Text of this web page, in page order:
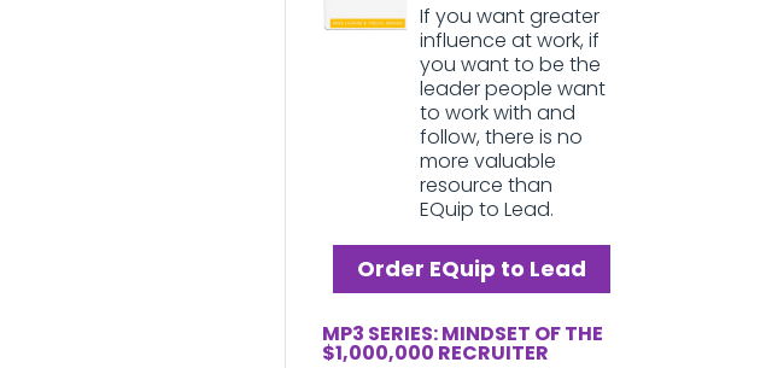
If you want greater
influence at work, if
you want to be the
leader people want
to work with and
follow, there is no
more valuable
resource than
EQuip to Lead.
Order EQuip to Lead
MP3 SERIES: MINDSET OF THE
$1,000,000 RECRUITER